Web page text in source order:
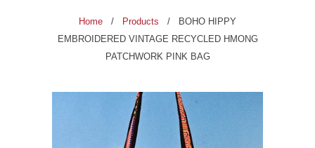
Home / Products
/ BOHO HIPPY
EMBROIDERED VINTAGE RECYCLED HMONG
PATCHWORK PINK BAG